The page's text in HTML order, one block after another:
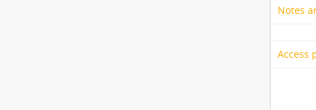
Notes
Access